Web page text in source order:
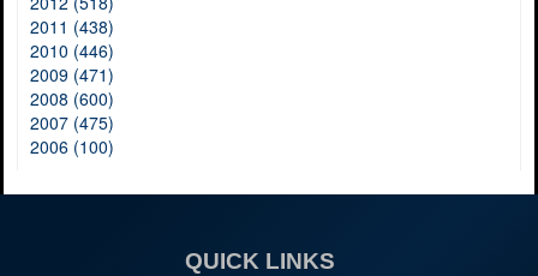
2011 (438)
2010 (446)
2009 (471)
2008 (600)
2007 (475)
2006 (100)
QUICK LINKS